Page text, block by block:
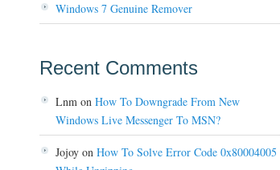
Windows 7 Genuine Remover
Recent Comments
Lnm on How To Downgrade From New
Windows Live Messenger To MSN?
Jojoy on How To Solve Error Code 0x80004005